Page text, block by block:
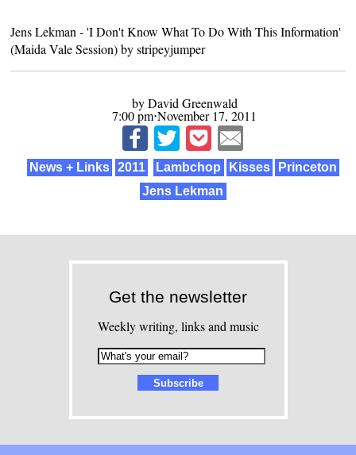
Jens Lekman - 'I Don't Know What To Do With This Information'
(Maida Vale Session)bystripeyjumper
by David Greenwald
7:00 pm⋅November 17, 2011
News + Links 2011 Lambchop Kisses
Princeton
Jens Lekman
Get the newsletter
Weekly writing, links and music